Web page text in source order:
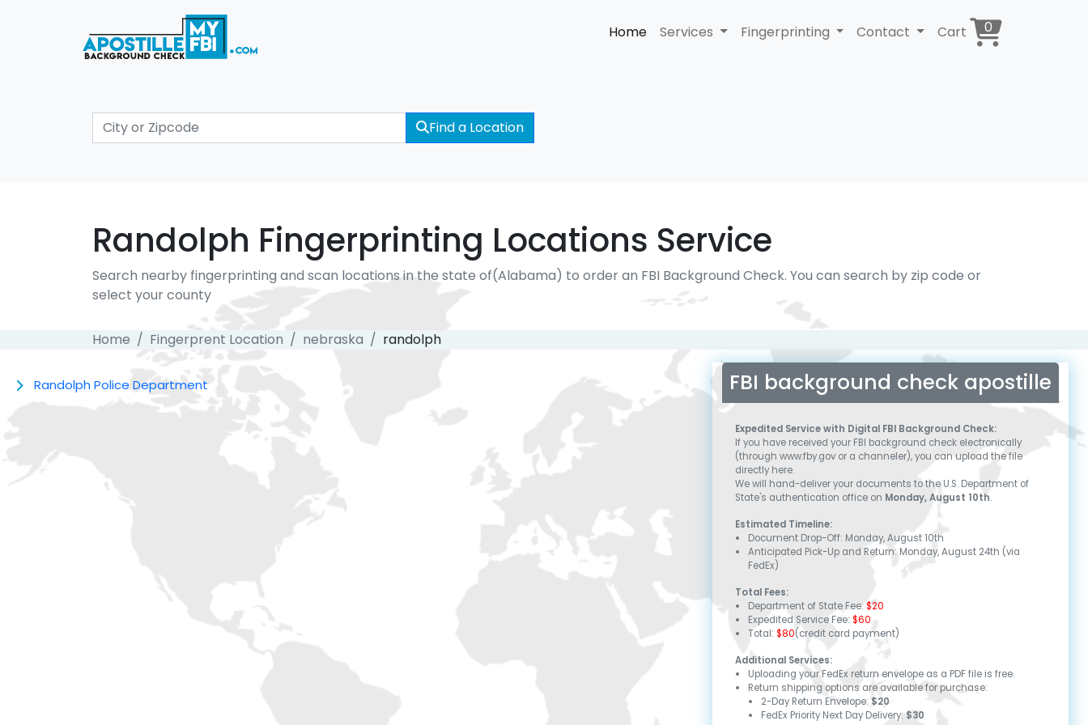
Home Services Fingerprinting Contact Cart 0
Find a Location
Randolph Fingerprinting Locations Service
Search nearby fingerprinting and scan locations in the state of(Alabama) to order an FBI Background Check. You can search by zip code or
select your county
Home Fingerprent Location nebraska randolph
Randolph Police Department FBI background check apostille
Expedited Service with Digital FBI Background Check:
If you have received your FBI background check electronically
(through www.fby.gov or a channeler), you can upload the file
directly here.
We will hand-deliver your documents to the U.S. Department of
State's authentication office on Monday, August 10th.
Estimated Timeline:
Document Drop-Off: Monday, August 10th
Anticipated Pick-Up and Return: Monday, August 24th (via
FedEx)
Total Fees:
Department of State Fee: $20
Expedited Service Fee: $60
Total: $80(credit card payment)
Additional Services:
Uploading your FedEx return envelope as a PDF file is free.
Return shipping options are available for purchase:
2-Day Return Envelope: $20
FedEx Priority Next Day Delivery: $30